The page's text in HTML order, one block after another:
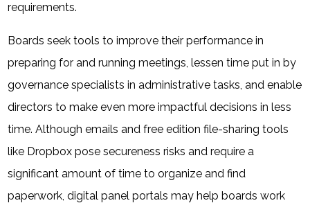
requirements.
Boards seek tools to improve their performance in
preparing for and running meetings, lessen time put in by
governance specialists in administrative tasks, and enable
directors to make even more impactful decisions in less
time. Although emails and free edition file-sharing tools
like Dropbox pose secureness risks and require a
significant amount of time to organize and find
paperwork, digital panel portals may help boards work